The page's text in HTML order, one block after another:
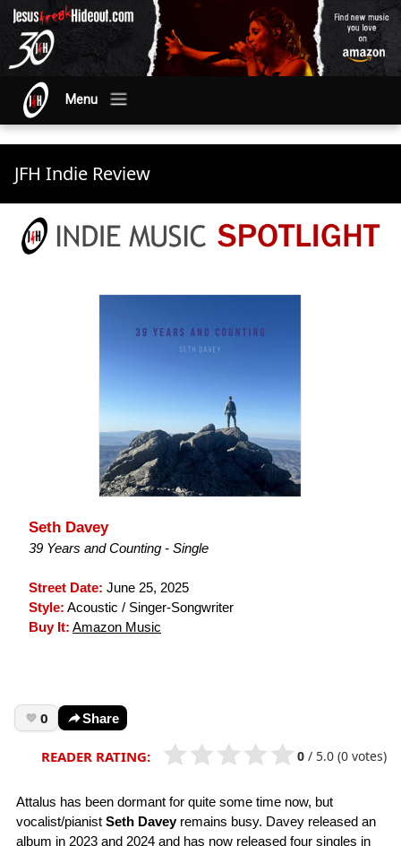
Menu
JFH Indie Review
Seth Davey
39 Years and Counting - Single
Street Date: June 25, 2025
Style: Acoustic / Singer-Songwriter
Buy It: Amazon Music
0 Share
READER RATING: 0 / 5.0 (0 votes)
Attalus has been dormant for quite some time now, but
vocalist/pianist Seth Daveyremains busy. Davey released an
album in 2023 and 2024 and has now released four singles in